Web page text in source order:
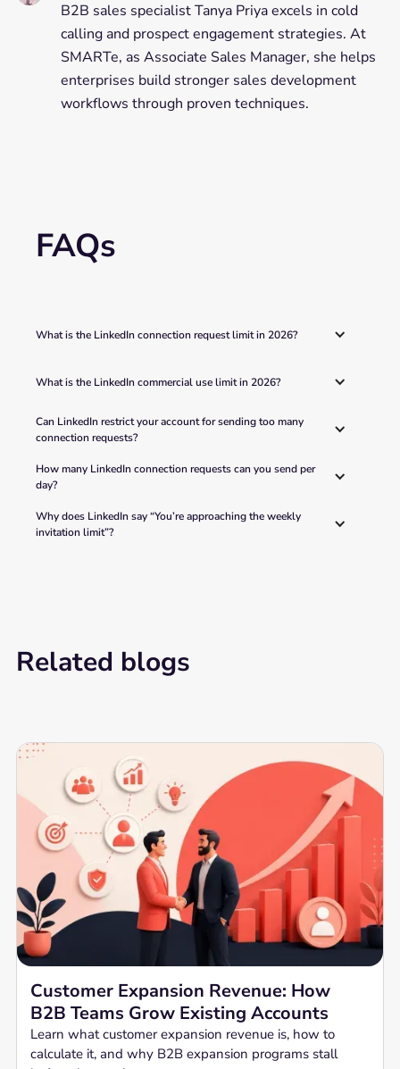
B2B sales specialist Tanya Priya excels in cold
calling and prospect engagement strategies. At
SMARTe, as Associate Sales Manager, she helps
enterprises build stronger sales development
workflows through proven techniques.
FAQs
What is the LinkedIn connection request limit in 2026?
What is the LinkedIn commercial use limit in 2026?
Can LinkedIn restrict your account for sending too many
connection requests?
How many LinkedIn connection requests can you send per
day?
Why does LinkedIn say “You’re approaching the weekly
invitation limit”?
Related blogs
Customer Expansion Revenue: How
B2B Teams Grow Existing Accounts
Learn what customer expansion revenue is, how to
calculate it, and why B2B expansion programs stall